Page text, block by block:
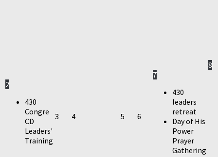
2
430
Congre
CD
Leaders'
Training
3 4 5 6
7
430
leaders
retreat
Day of His
Power
Prayer
Gathering
8